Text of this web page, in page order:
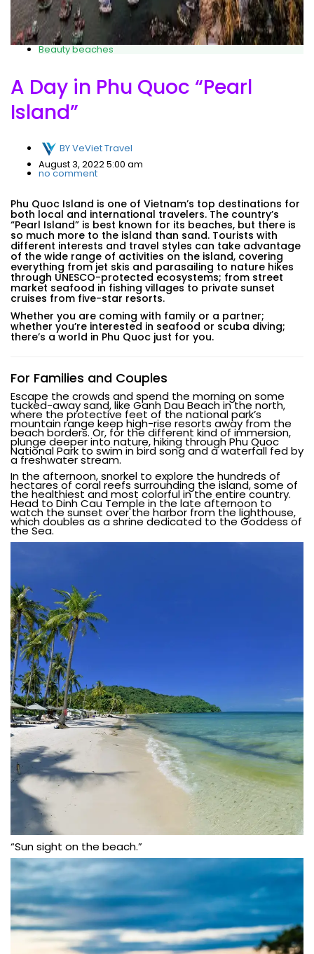
Beauty beaches
A Day in Phu Quoc “Pearl
Island”
BYVeViet Travel
August 3, 2022 5:00 am
no comment
Phu Quoc Island is one of Vietnam’s top destinations for
both local and international travelers. The country’s
“Pearl Island” is best known for its beaches, but there is
so much more to the island than sand. Tourists with
different interests and travel styles can take advantage
of the wide range of activities on the island, covering
everything from jet skis and parasailing to nature hikes
through UNESCO-protected ecosystems; from street
market seafood in fishing villages to private sunset
cruises from five-star resorts.
Whether you are coming with family or a partner;
whether you’re interested in seafood or scuba diving;
there’s a world in Phu Quoc just for you.
For Families and Couples
Escape the crowds and spend the morning on some
tucked-away sand, like Ganh Dau Beach in the north,
where the protective feet of the national park’s
mountain range keep high-rise resorts away from the
beach borders. Or, for the different kind of immersion,
plunge deeper into nature, hiking through Phu Quoc
National Park to swim in bird song and a waterfall fed by
a freshwater stream.
In the afternoon, snorkel to explore the hundreds of
hectares of coral reefs surrounding the island, some of
the healthiest and most colorful in the entire country.
Head to Dinh Cau Temple in the late afternoon to
watch the sunset over the harbor from the lighthouse,
which doubles as a shrine dedicated to the Goddess of
the Sea.
“Sun sight on the beach.”